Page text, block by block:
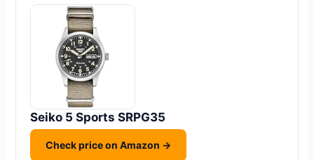
Seiko 5 Sports SRPG35
Check price on Amazon →